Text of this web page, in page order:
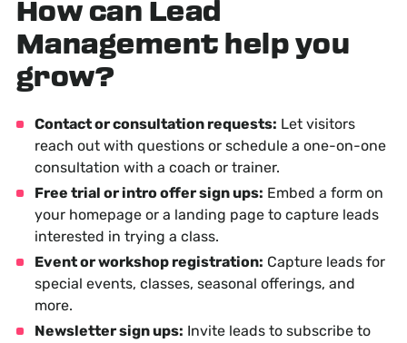
How can Lead
Management help you
grow?
Contact or consultation requests: Let visitors
reach out with questions or schedule a one-on-one
consultation with a coach or trainer.
Free trial or intro offer sign ups: Embed a form on
your homepage or a landing page to capture leads
interested in trying a class.
Event or workshop registration: Capture leads for
special events, classes, seasonal offerings, and
more.
Newsletter sign ups: Invite leads to subscribe to